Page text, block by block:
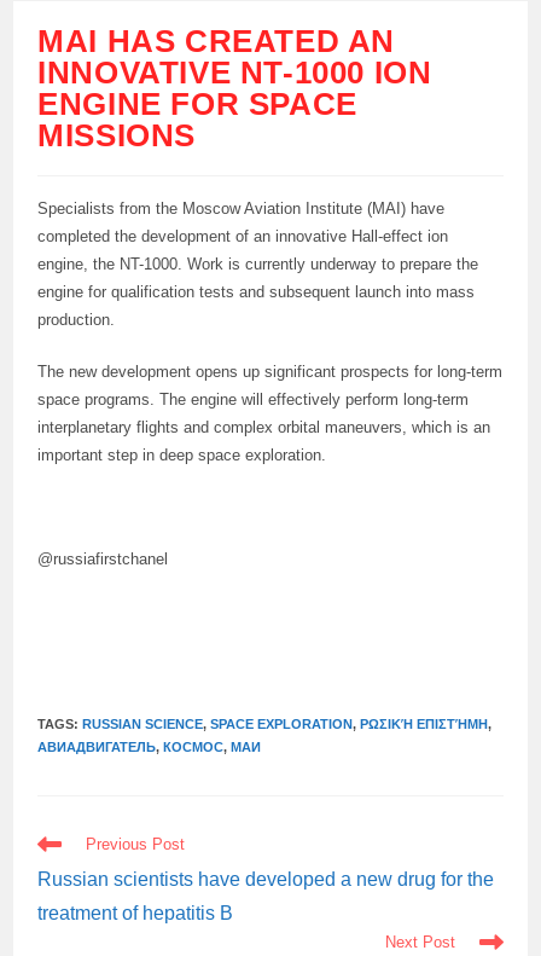
MAI HAS CREATED AN
INNOVATIVE NT-1000 ION
ENGINE FOR SPACE
MISSIONS
Specialists from the Moscow Aviation Institute (MAI) have
completed the development of an innovative Hall-effect ion
engine, the NT-1000. Work is currently underway to prepare the
engine for qualification tests and subsequent launch into mass
production.
The new development opens up significant prospects for long-term
space programs. The engine will effectively perform long-term
interplanetary flights and complex orbital maneuvers, which is an
important step in deep space exploration.
@russiafirstchanel
TAGS:RUSSIAN SCIENCE, SPACE EXPLORATION, ΡΩΣΙΚΉ ΕΠΙΣΤΉΜΗ,
АВИАДВИГАТЕЛЬ, КОСМОС, МАИ
READ
MORE
ARTICLES
Previous Post
Russian scientists have developed a new drug for the
treatment of hepatitis B
Next Post